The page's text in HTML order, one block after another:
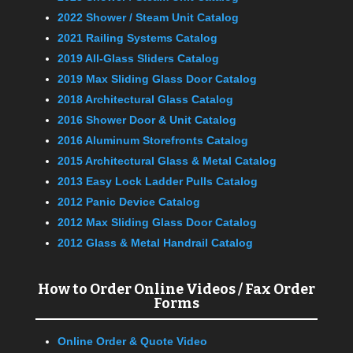
2022 Shower / Steam Unit Catalog
2021 Railing Systems Catalog
2019 All-Glass Sliders Catalog
2019 Max Sliding Glass Door Catalog
2018 Architectural Glass Catalog
2016 Shower Door & Unit Catalog
2016 Aluminum Storefronts Catalog
2015 Architectural Glass & Metal Catalog
2013 Easy Lock Ladder Pulls Catalog
2012 Panic Device Catalog
2012 Max Sliding Glass Door Catalog
2012 Glass & Metal Handrail Catalog
How to Order Online Videos / Fax Order
Forms
Online Order & Quote Video